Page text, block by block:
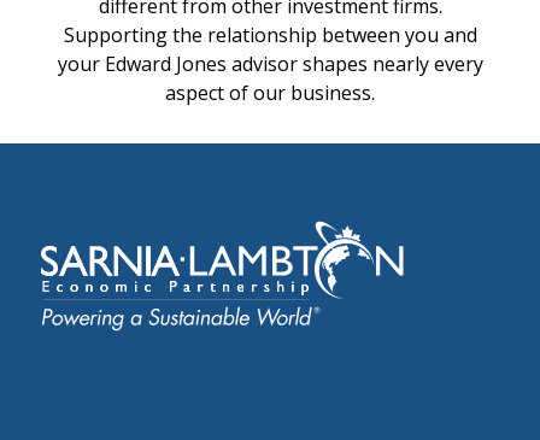
different from other investment firms.
Supporting the relationship between you and
your Edward Jones advisor shapes nearly every
aspect of our business.